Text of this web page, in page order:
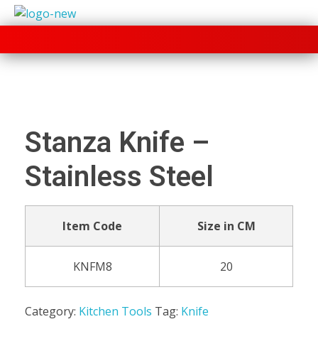
Stanza Knife –
Stainless Steel
Item Code Size in CM
KNFM8 20
Category: Kitchen Tools Tag: Knife